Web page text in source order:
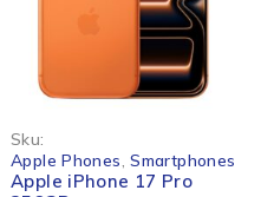
Sku:
Apple Phones ,Smartphones
Apple iPhone 17 Pro